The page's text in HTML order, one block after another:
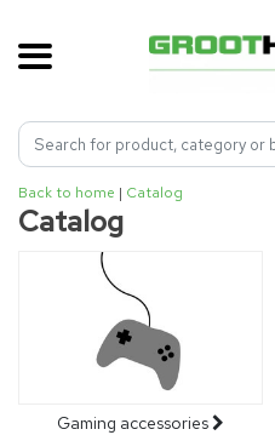
Back to home | Catalog
Catalog
Gaming accessories